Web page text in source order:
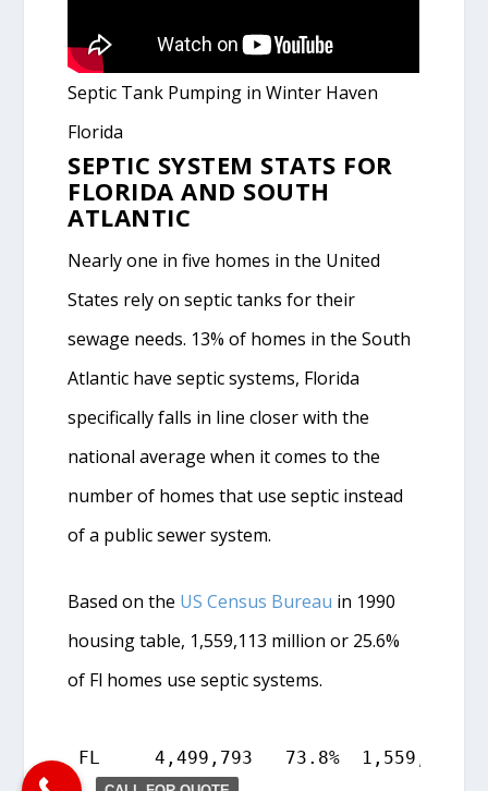
Septic Tank Pumping in Winter Haven
Florida
SEPTIC SYSTEM STATS FOR
FLORIDA AND SOUTH
ATLANTIC
Nearly one in five homes in the United
States rely on septic tanks for their
sewage needs. 13% of homes in the South
Atlantic have septic systems, Florida
specifically falls in line closer with the
national average when it comes to the
number of homes that use septic instead
of a public sewer system.
Based on the US Census Bureau in 1990
housing table, 1,559,113 million or 25.6%
of Fl homes use septic systems.
FL     4,499,793   73.8%  1,559,113